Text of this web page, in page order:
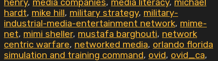
henry, media companies, media literacy, michael
hardt, mike hill, military strategy, military-
industrial-media-entertainment network, mime-
net, mimi sheller, mustafa barghouti, network
centric warfare, networked media, orlando florida
simulation and training command, ovid, ovid_ca,